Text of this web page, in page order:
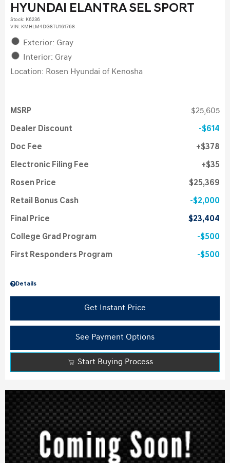
HYUNDAI ELANTRA SEL SPORT
Stock: K6236
VIN: KMHLM4DG8TU161768
Exterior: Gray
Interior: Gray
Location: Rosen Hyundai of Kenosha
Details
MSRP $25,605
Dealer Discount $614
Doc Fee $378
Electronic Filing Fee $35
Rosen Price $25,369
Retail Bonus Cash $2,000
Final Price $23,404
College Grad Program $500
First Responders Program $500
Get Instant Price
See Payment Options
Start Buying Process